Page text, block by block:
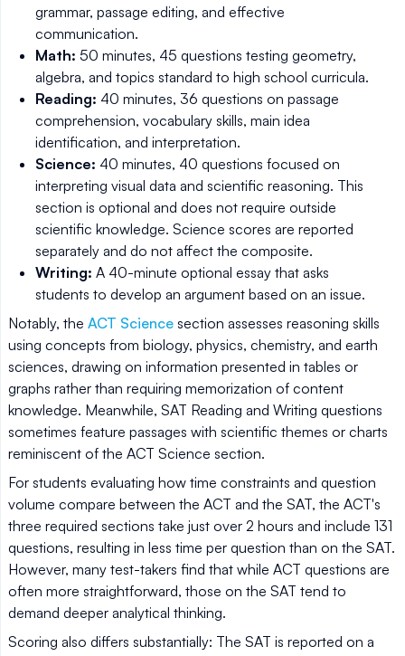
grammar, passage editing, and effective
communication.
Math: 50 minutes, 45 questions testing geometry,
algebra, and topics standard to high school curricula.
Reading: 40 minutes, 36 questions on passage
comprehension, vocabulary skills, main idea
identification, and interpretation.
Science: 40 minutes, 40 questions focused on
interpreting visual data and scientific reasoning. This
section is optional and does not require outside
scientific knowledge. Science scores are reported
separately and do not affect the composite.
Writing: A 40-minute optional essay that asks
students to develop an argument based on an issue.
Notably, the ACT Science section assesses reasoning skills
using concepts from biology, physics, chemistry, and earth
sciences, drawing on information presented in tables or
graphs rather than requiring memorization of content
knowledge. Meanwhile, SAT Reading and Writing questions
sometimes feature passages with scientific themes or charts
reminiscent of the ACT Science section.
For students evaluating how time constraints and question
volume compare between the ACT and the SAT, the ACT's
three required sections take just over 2 hours and include 131
questions, resulting in less time per question than on the SAT.
However, many test-takers find that while ACT questions are
often more straightforward, those on the SAT tend to
demand deeper analytical thinking.
Scoring also differs substantially: The SAT is reported on a